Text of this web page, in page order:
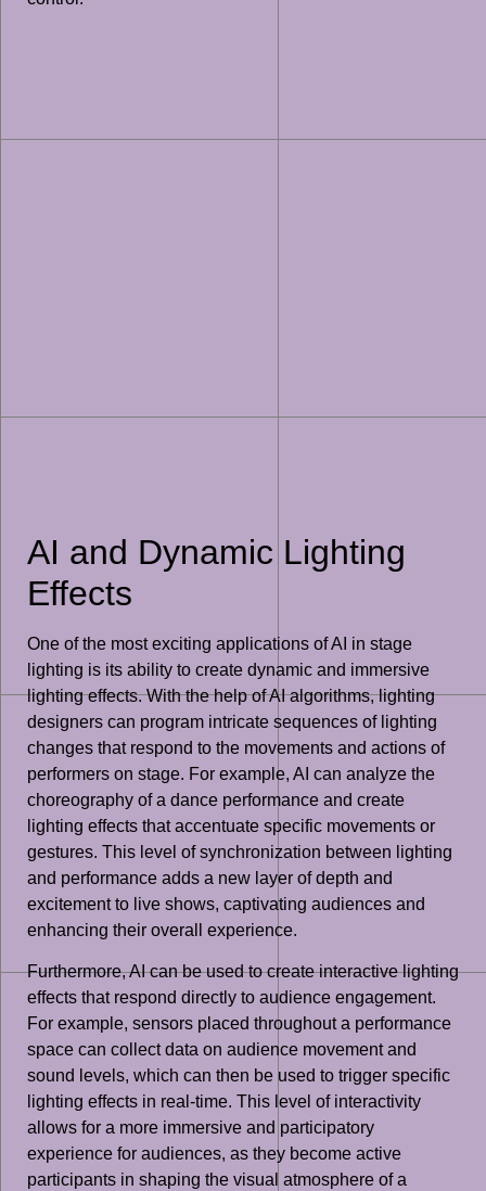
AI and Dynamic Lighting
Effects
One of the most exciting applications of AI in stage
lighting is its ability to create dynamic and immersive
lighting effects. With the help of AI algorithms, lighting
designers can program intricate sequences of lighting
changes that respond to the movements and actions of
performers on stage. For example, AI can analyze the
choreography of a dance performance and create
lighting effects that accentuate specific movements or
gestures. This level of synchronization between lighting
and performance adds a new layer of depth and
excitement to live shows, captivating audiences and
enhancing their overall experience.
Furthermore, AI can be used to create interactive lighting
effects that respond directly to audience engagement.
For example, sensors placed throughout a performance
space can collect data on audience movement and
sound levels, which can then be used to trigger specific
lighting effects in real-time. This level of interactivity
allows for a more immersive and participatory
experience for audiences, as they become active
participants in shaping the visual atmosphere of a